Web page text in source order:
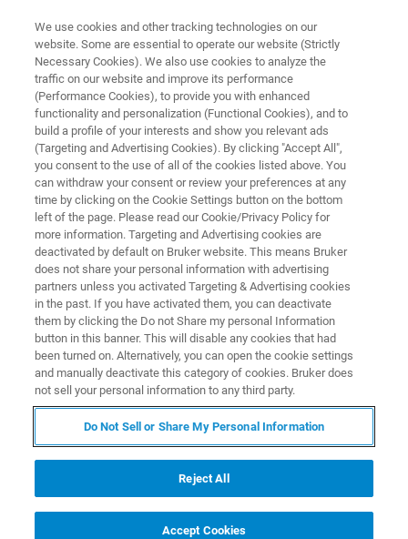
PRECLINICAL IMAGING
Preclinical MRI
Preclinical MRI enables a multitude of facets of
basic research, disease, and treatment studies
to be illuminated. Non-invasive in vivo imaging
of small animals and rodents provides
structural and functional information with high
spatial and temporal resolution. With a choice
of high-field or ultra-high-field BioSpecs or
BioSpec Maxwells and the unique MRI
CryoProbe, this research is facilitated with a
selection of instruments designed to perfectly
match scientists’ needs.
We use cookies and other tracking technologies on our
website. Some are essential to operate our website (Strictly
Necessary Cookies). We also use cookies to analyze the
traffic on our website and improve its performance
(Performance Cookies), to provide you with enhanced
functionality and personalization (Functional Cookies), and to
build a profile of your interests and show you relevant ads
(Targeting and Advertising Cookies). By clicking "Accept All",
you consent to the use of all of the cookies listed above. You
can withdraw your consent or review your preferences at any
time by clicking on the Cookie Settings button on the bottom
left of the page. Please read our Cookie/Privacy Policy for
more information. Targeting and Advertising cookies are
deactivated by default on Bruker website. This means Bruker
does not share your personal information with advertising
partners unless you activated Targeting & Advertising cookies
in the past. If you have activated them, you can deactivate
them by clicking the Do not Share my personal Information
button in this banner. This will disable any cookies that had
been turned on. Alternatively, you can open the cookie settings
and manually deactivate this category of cookies. Bruker does
not sell your personal information to any third party.
Do Not Sell or Share My Personal Information
Reject All
Accept Cookies